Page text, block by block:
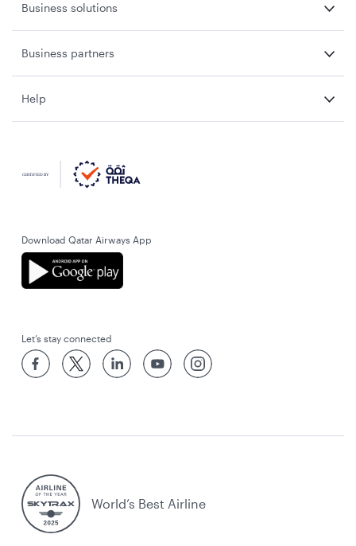
Business solutions
Business partners
Help
Download Qatar Airways App
Let’s stay connected
World’s Best Airline